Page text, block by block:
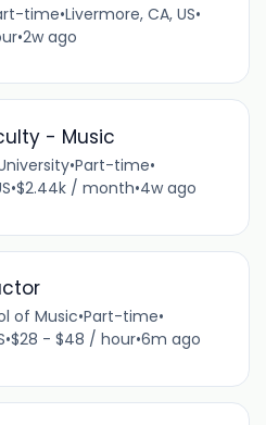
time•Livermore, CA, US•
•2w ago
- Music
•Part-time•
•$2.44k / month•4w ago
of Music•Part-time•
•$28 - $48 / hour•6m ago